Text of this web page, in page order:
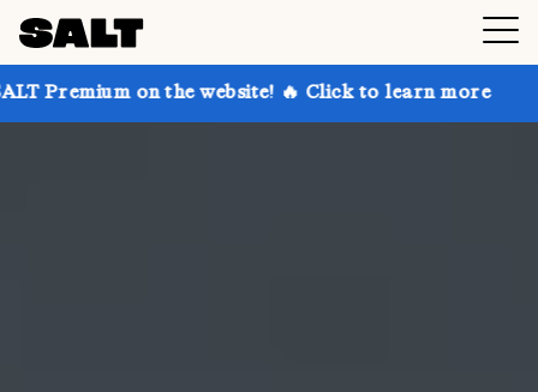
the website! 🔥 Click to learn more Get up to